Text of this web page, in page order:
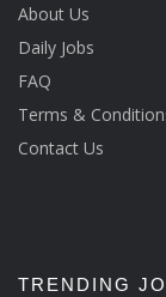
About Us
Daily Jobs
FAQ
Terms &
Contact Us
TRENDING